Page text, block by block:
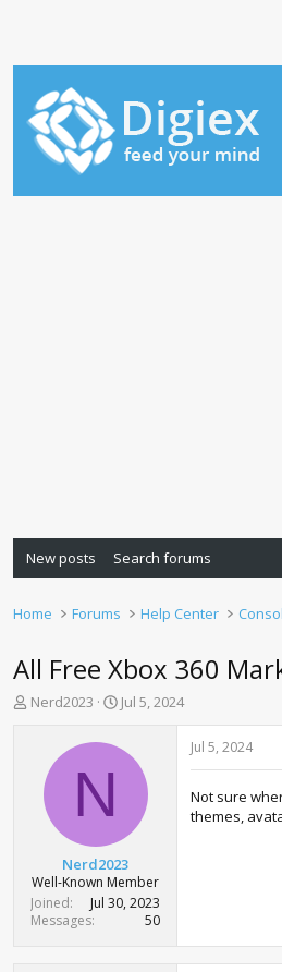
New posts Search forums
Home Forums Help Center
All Free Xbox 360
T
r
t
e
Nerd2023
S
t
e
Jul 5, 2024
N
Nerd2023
Well-Known Member
Joined
Jul 30, 2023
Messages
50
Jul 5, 2024
Not sure
themes,